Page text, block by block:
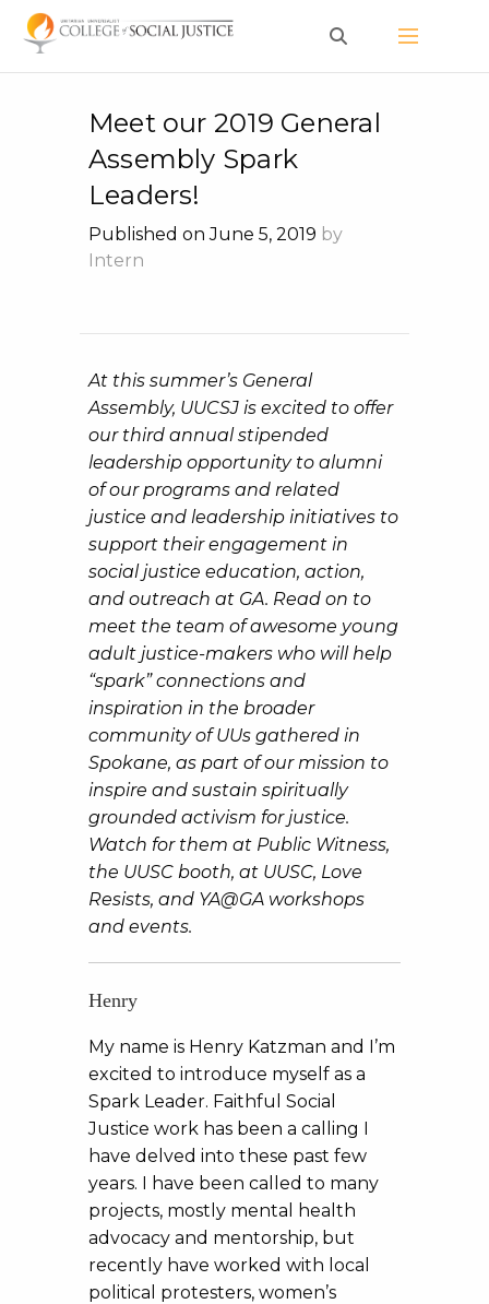
Skip
Meet our 2019 General
Assembly Spark
Leaders!
Published on June 5, 2019 by
Intern
At this summer’s General
Assembly, UUCSJ is excited to offer
our third annual stipended
leadership opportunity to alumni
of our programs and related
justice and leadership initiatives to
support their engagement in
social justice education, action,
and outreach at GA. Read on to
meet the team of awesome young
adult justice-makers who will help
“spark” connections and
inspiration in the broader
community of UUs gathered in
Spokane, as part of our mission to
inspire and sustain spiritually
grounded activism for justice.
Watch for them at Public Witness,
the UUSC booth, at UUSC, Love
Resists, and YA@GA workshops
and events.
Henry
My name is Henry Katzman and I’m
excited to introduce myself as a
Spark Leader. Faithful Social
Justice work has been a calling I
have delved into these past few
years. I have been called to many
projects, mostly mental health
advocacy and mentorship, but
recently have worked with local
political protesters, women’s